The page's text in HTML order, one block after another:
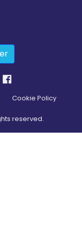
Cookie Policy
reserved.